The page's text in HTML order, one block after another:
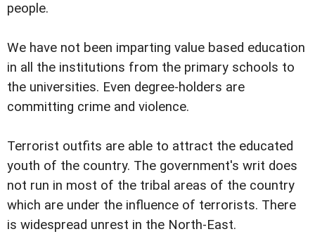
people.
We have not been imparting value based education
in all the institutions from the primary schools to
the universities. Even degree-holders are
committing crime and violence.
Terrorist outfits are able to attract the educated
youth of the country. The government's writ does
not run in most of the tribal areas of the country
which are under the influence of terrorists. There
is widespread unrest in the North-East.